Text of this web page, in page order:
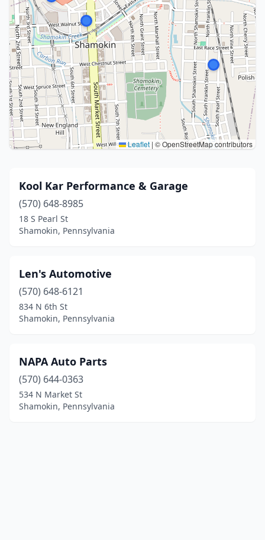
Leaflet | © OpenStreetMap contributors
Kool Kar Performance & Garage
(570) 648-8985
18 S Pearl St
Shamokin, Pennsylvania
Len's Automotive
(570) 648-6121
834 N 6th St
Shamokin, Pennsylvania
NAPA Auto Parts
(570) 644-0363
534 N Market St
Shamokin, Pennsylvania